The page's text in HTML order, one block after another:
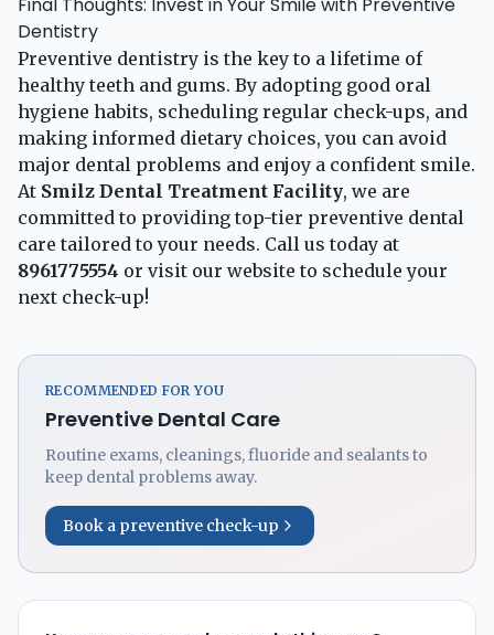
Dentistry
Preventive dentistry is the key to a lifetime of
healthy teeth and gums. By adopting good oral
hygiene habits, scheduling regular check-ups, and
making informed dietary choices, you can avoid
major dental problems and enjoy a confident smile.
At Smilz Dental Treatment Facility, we are
committed to providing top-tier preventive dental
care tailored to your needs. Call us today at
8961775554 or visit our website to schedule your
next check-up!
RECOMMENDED FOR YOU
Preventive Dental Care
Routine exams, cleanings, fluoride and sealants to
keep dental problems away.
Book a preventive check-up